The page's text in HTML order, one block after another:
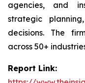
agencies, and
strategic
decisions. The
across 50+
Report Link: